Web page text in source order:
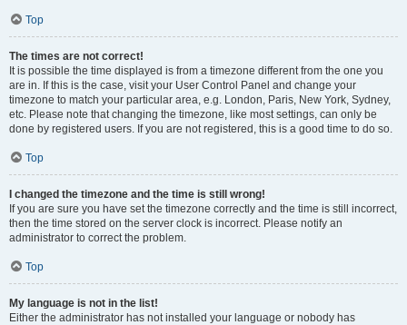
Top
The times are not correct!
It is possible the time displayed is from a timezone different from the one you
are in. If this is the case, visit your User Control Panel and change your
timezone to match your particular area, e.g. London, Paris, New York, Sydney,
etc. Please note that changing the timezone, like most settings, can only be
done by registered users. If you are not registered, this is a good time to do so.
Top
I changed the timezone and the time is still wrong!
If you are sure you have set the timezone correctly and the time is still incorrect,
then the time stored on the server clock is incorrect. Please notify an
administrator to correct the problem.
Top
My language is not in the list!
Either the administrator has not installed your language or nobody has